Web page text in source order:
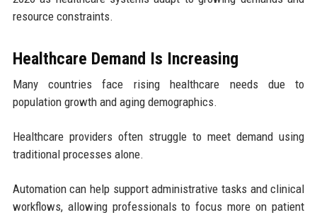
resource constraints.
Healthcare Demand Is Increasing
Many countries face rising healthcare needs due to
population growth and aging demographics.
Healthcare providers often struggle to meet demand using
traditional processes alone.
Automation can help support administrative tasks and clinical
workflows, allowing professionals to focus more on patient